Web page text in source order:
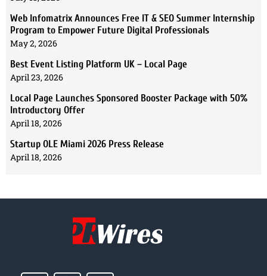
Web Infomatrix Announces Free IT & SEO Summer Internship
Program to Empower Future Digital Professionals
May 2, 2026
Best Event Listing Platform UK – Local Page
April 23, 2026
Local Page Launches Sponsored Booster Package with 50%
Introductory Offer
April 18, 2026
Startup OLE Miami 2026 Press Release
April 18, 2026